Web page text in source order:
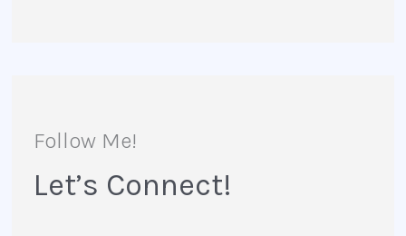
r
:
Follow Me!
Let’s Connect!